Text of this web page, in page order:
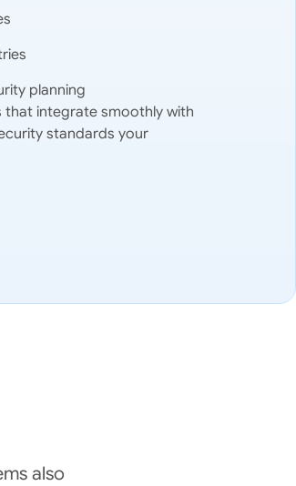
planning
integrate smoothly with
standards your
also